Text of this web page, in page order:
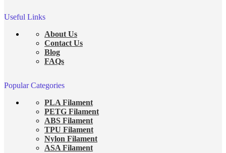
Useful Links
About Us
Contact Us
Blog
FAQs
Popular Categories
PLA Filament
PETG Filament
ABS Filament
TPU Filament
Nylon Filament
ASA Filament